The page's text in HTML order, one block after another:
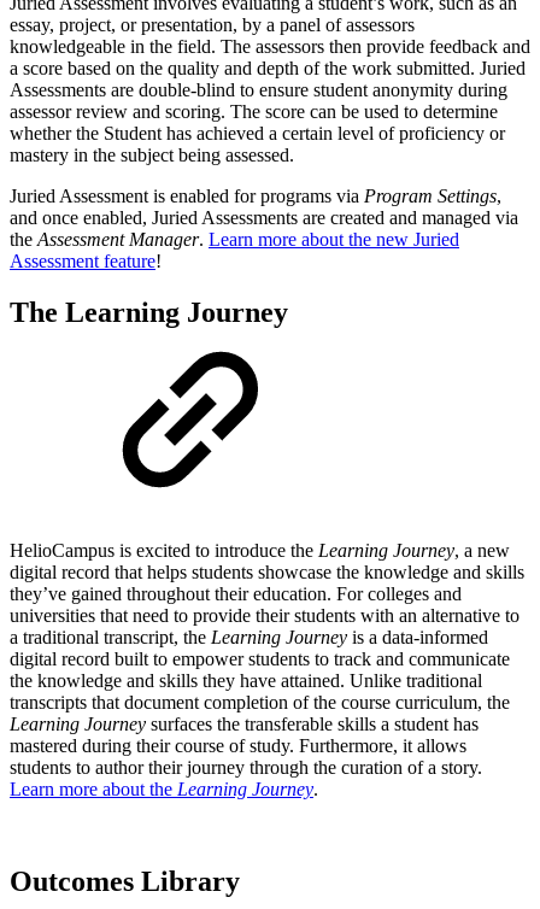
essay, project, or presentation, by a panel of assessors
knowledgeable in the field. The assessors then provide feedback and
a score based on the quality and depth of the work submitted. Juried
Assessments are double-blind to ensure student anonymity during
assessor review and scoring. The score can be used to determine
whether the Student has achieved a certain level of proficiency or
mastery in the subject being assessed.
Juried Assessment is enabled for programs via Program Settings,
and once enabled, Juried Assessments are created and managed via
the Assessment Manager. Learn more about the new Juried
Assessment feature!
The Learning Journey
HelioCampus is excited to introduce the Learning Journey, a new
digital record that helps students showcase the knowledge and skills
they’ve gained throughout their education. For colleges and
universities that need to provide their students with an alternative to
a traditional transcript, the Learning Journey is a data-informed
digital record built to empower students to track and communicate
the knowledge and skills they have attained. Unlike traditional
transcripts that document completion of the course curriculum, the
Learning Journey surfaces the transferable skills a student has
mastered during their course of study. Furthermore, it allows
students to author their journey through the curation of a story.
Learn more about the Learning Journey.
Outcomes Library